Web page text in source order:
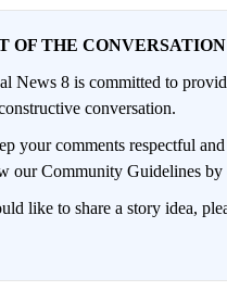
OF THE CONVERSATION
News 8 is committed to
conversation.
your comments respectful
our Community Guidelines by
like to share a story idea,